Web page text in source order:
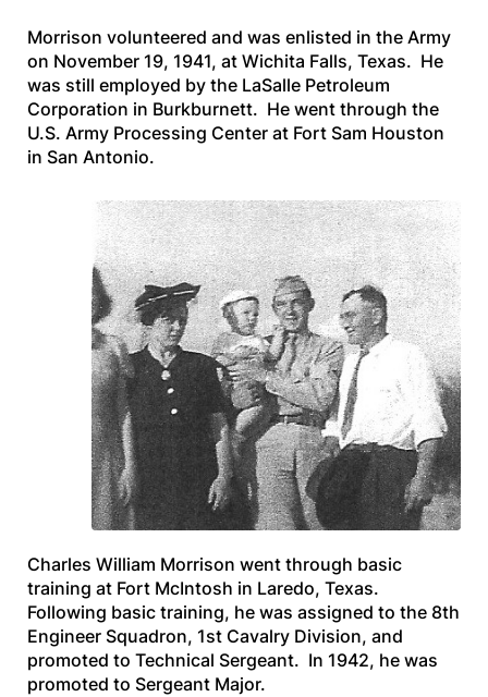
Morrison volunteered and was enlisted in the Army
on November 19, 1941, at Wichita Falls, Texas. He
was still employed by the LaSalle Petroleum
Corporation in Burkburnett. He went through the
U.S. Army Processing Center at Fort Sam Houston
in San Antonio.
Charles William Morrison went through basic
training at Fort McIntosh in Laredo, Texas.
Following basic training, he was assigned to the 8th
Engineer Squadron, 1st Cavalry Division, and
promoted to Technical Sergeant. In 1942, he was
promoted to Sergeant Major.